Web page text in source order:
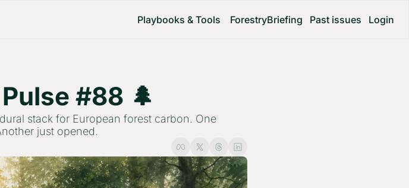
Playbooks & Tools ForestryBriefing Past issues Login
#88 🌲
stack for European forest carbon. One
just opened.